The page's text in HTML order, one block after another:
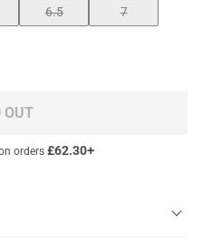
6.5
7
OUT
orders £62.30+